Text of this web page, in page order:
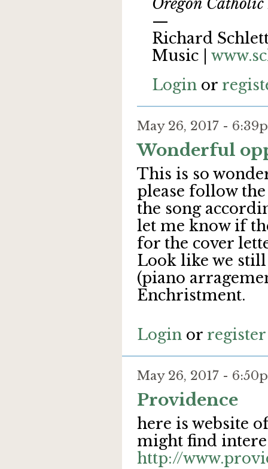
Oregon Catholic
—
Richard
Music |
Login or
May 26, 2017 -
Wonderful
This is so
please follow
the song
let me know if
for the cover
Look like we
(piano
Enchristment.
Login or register
May 26, 2017 -
Providence
here is website
might find
http://